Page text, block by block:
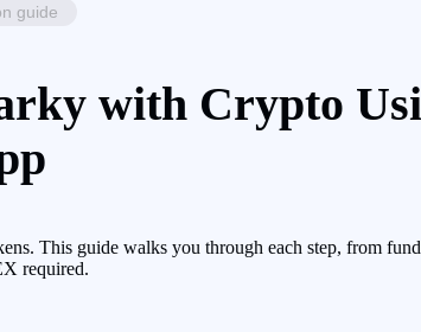
guide
with Crypto
This guide walks you through each step, from
required.